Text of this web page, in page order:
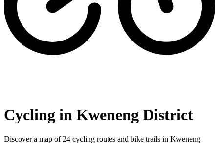
Cycling in Kweneng District
Discover a map of 24 cycling routes and bike trails in Kweneng